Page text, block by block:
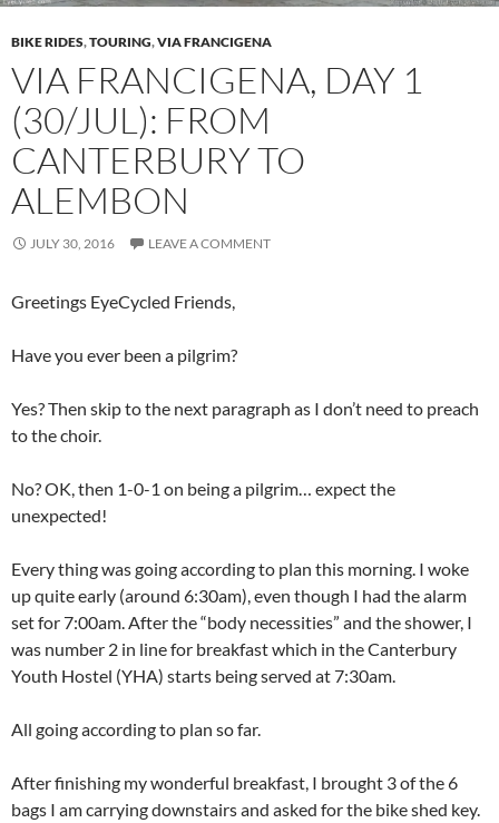
BIKE RIDES,TOURING,VIA FRANCIGENA
VIA FRANCIGENA, DAY 1
(30/JUL): FROM
CANTERBURY TO
ALEMBON
JULY 30, 2016 LEAVE A COMMENT
Greetings EyeCycled Friends,
Have you ever been a pilgrim?
Yes? Then skip to the next paragraph as I don’t need to preach
to the choir.
No? OK, then 1-0-1 on being a pilgrim… expect the
unexpected!
Every thing was going according to plan this morning. I woke
up quite early (around 6:30am), even though I had the alarm
set for 7:00am. After the “body necessities” and the shower, I
was number 2 in line for breakfast which in the Canterbury
Youth Hostel (YHA) starts being served at 7:30am.
All going according to plan so far.
After finishing my wonderful breakfast, I brought 3 of the 6
bags I am carrying downstairs and asked for the bike shed key.